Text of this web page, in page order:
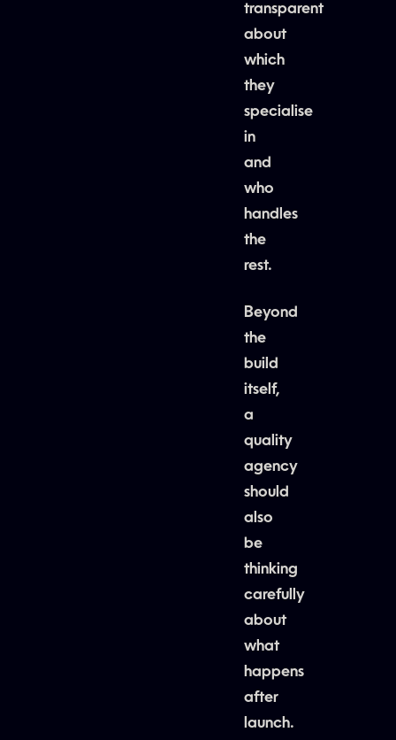
transparent
about
which
they
specialise
in
and
who
handles
the
rest.
Beyond
the
build
itself,
a
quality
agency
should
also
be
thinking
carefully
about
what
happens
after
launch.